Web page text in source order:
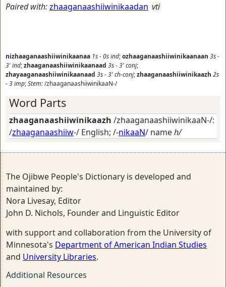
Paired with:zhaaganaashiiwinikaadan vti
nizhaaganaashiiwinikaanaa 1s-0sind;ozhaaganaashiiwinikaanaan 3s-
3'ind;zhaaganaashiiwinikaanaad 3s-3'conj;
zhayaaganaashiiwinikaanaad 3s-3'ch-conj;zhaaganaashiiwinikaazh 2s
-3imp;Stem:/zhaaganaashiiwinikaaN-/
Word Parts
zhaaganaashiiwinikaazh /zhaaganaashiiwinikaaN-/:
/zhaaganaashiiw-/ English; /-nikaaN/ nameh/
The Ojibwe People's Dictionary is developed and
maintained by:
Nora Livesay, Editor
John D. Nichols, Founder and Linguistic Editor
with support and collaboration from the University of
Minnesota's Department of American Indian Studies
and University Libraries.
Additional Resources